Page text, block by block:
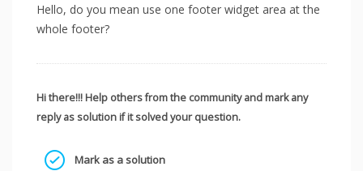
Hello, do you mean use one footer widget area at the
whole footer?
Hi there!!! Help others from the community and mark any
reply as solution if it solved your question.
Mark as a solution